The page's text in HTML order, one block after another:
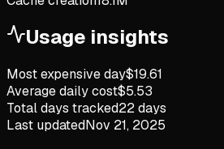
Usage insights
Most expensive day$19.61
Average daily cost$5.53
Total days tracked22days
Last updatedNov 21, 2025